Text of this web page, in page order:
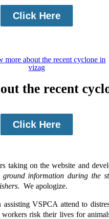
Click Here
the recent
Click Here
taking on the website and
information during the
We apologize.
VSPCA attend to
workers risk their lives for